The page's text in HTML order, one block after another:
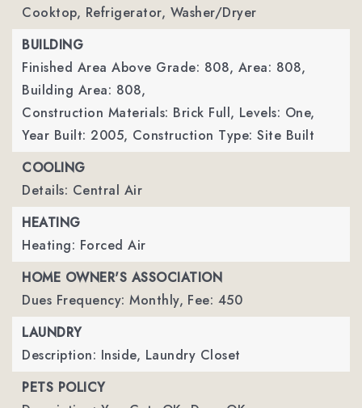
Cooktop, Refrigerator, Washer/Dryer
BUILDING
Finished Area Above Grade: 808, Area: 808,
Building Area: 808,
Construction Materials: Brick Full, Levels: One,
Year Built: 2005, Construction Type: Site Built
COOLING
Details: Central Air
HEATING
Heating: Forced Air
HOME OWNER'S ASSOCIATION
Dues Frequency: Monthly, Fee: 450
LAUNDRY
Description: Inside, Laundry Closet
PETS POLICY